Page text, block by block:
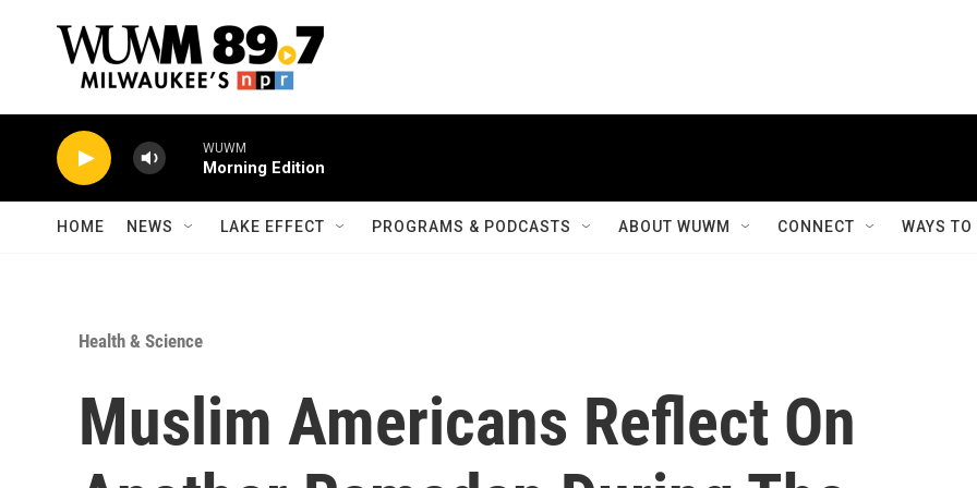
WUWM
Morning Edition
HOME NEWS LAKE EFFECT PROGRAMS & PODCASTS ABOUT WUWM CONNECT WAYS
Health & Science
Muslim Americans Reflect On